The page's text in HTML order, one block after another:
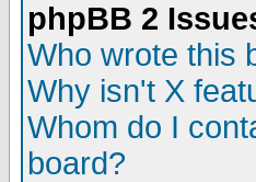
phpBB 2
Who wrote this
Why isn't X
Whom do I
board?